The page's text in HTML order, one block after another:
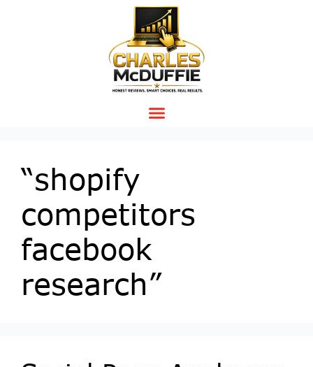
“shopify
competitors
facebook
research”